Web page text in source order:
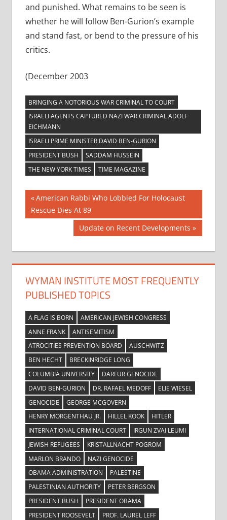
and punished. What remains to be seen is
whether he will follow Ben-Gurion’s example
and stand fast, or bend to the pressure of his
critics.
(December 2003
BRINGING A NOTORIOUS WAR CRIMINAL TO COURT
ISRAELI AGENTS CAPTURED NAZI WAR CRIMINAL ADOLF
EICHMANN
ISRAELI PRIME MINISTER DAVID BEN-GURION
PRESIDENT BUSH
SADDAM HUSSEIN
THE NEW YORK TIMES
TIME MAGAZINE
Post
navigation
Previous
Post:
American Rabbi Who Lobbied For Holocaust
Rescue Dies At 89
Next
Update on Recent Developments
WYMAN INSTITUTE MOST FREQUENTLY
PUBLISHED TOPICS
A FLAG IS BORN
AMERICAN JEWISH CONGRESS
ANNE FRANK
ANTISEMITISM
ATROCITIES PREVENTION BOARD
AUSCHWITZ
BEN HECHT
BRECKINRIDGE LONG
COLUMBIA UNIVERSITY
DARFUR GENOCIDE
DAVID BEN-GURION
DR. RAFAEL MEDOFF
ELIE WIESEL
GENOCIDE
GEORGE MCGOVERN
HENRY MORGENTHAU JR.
HILLEL KOOK
HITLER
INTERNATIONAL CRIMINAL COURT
IRGUN ZVAI LEUMI
JEWISH REFUGEES
KRISTALLNACHT POGROM
MARLON BRANDO
NAZI GENOCIDE
OBAMA ADMINISTRATION
PALESTINE
PALESTINIAN AUTHORITY
PETER BERGSON
PRESIDENT BUSH
PRESIDENT OBAMA
PRESIDENT ROOSEVELT
PROF. LAUREL LEFF